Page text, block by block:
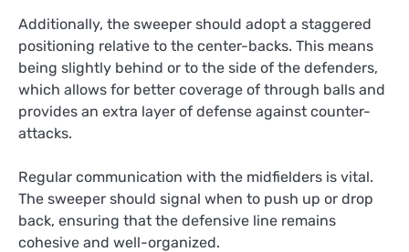
Additionally, the sweeper should adopt a staggered
positioning relative to the center-backs. This means
being slightly behind or to the side of the defenders,
which allows for better coverage of through balls and
provides an extra layer of defense against counter-
attacks.
Regular communication with the midfielders is vital.
The sweeper should signal when to push up or drop
back, ensuring that the defensive line remains
cohesive and well-organized.